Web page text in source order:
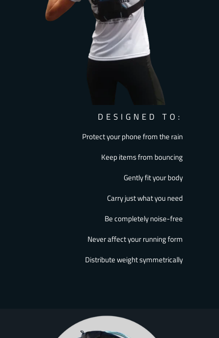
DESIGNED TO:
Protect your phone from the rain
Keep items from bouncing
Gently fit your body
Carry just what you need
Be completely noise-free
Never affect your running form
Distribute weight symmetrically